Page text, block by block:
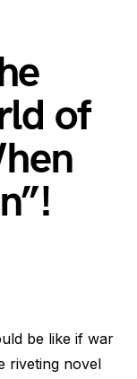
of
be like if war
riveting novel